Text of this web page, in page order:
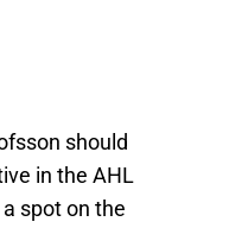
should
in the AHL
spot on the